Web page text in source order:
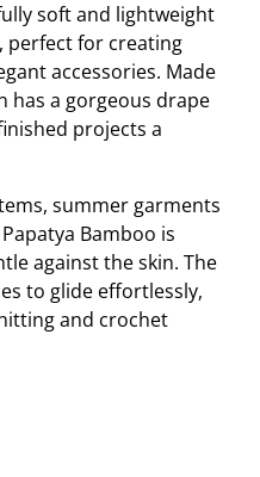
soft and lightweight
perfect for creating
accessories. Made
has a gorgeous drape
projects a
summer garments
Bamboo is
against the skin. The
to glide effortlessly,
and crochet